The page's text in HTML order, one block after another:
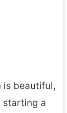
is beautiful,
starting a